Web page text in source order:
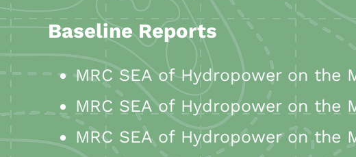
Baseline Reports
MRC SEA of Hydropower on the
MRC SEA of Hydropower on the
MRC SEA of Hydropower on the